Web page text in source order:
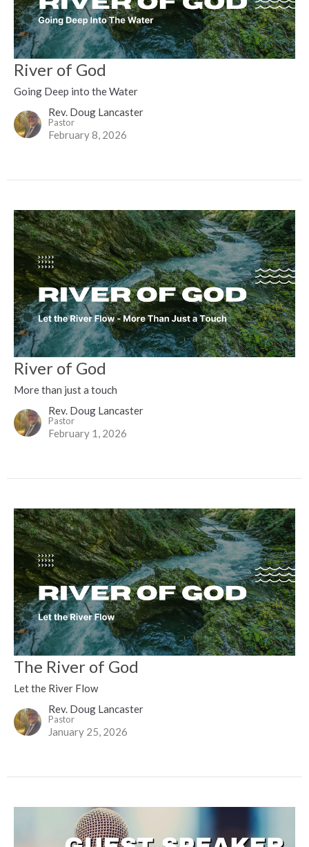
River of God
Going Deep into the Water
Rev. Doug Lancaster
Pastor
February 8, 2026
River of God
More than just a touch
Rev. Doug Lancaster
Pastor
February 1, 2026
The River of God
Let the River Flow
Rev. Doug Lancaster
Pastor
January 25, 2026